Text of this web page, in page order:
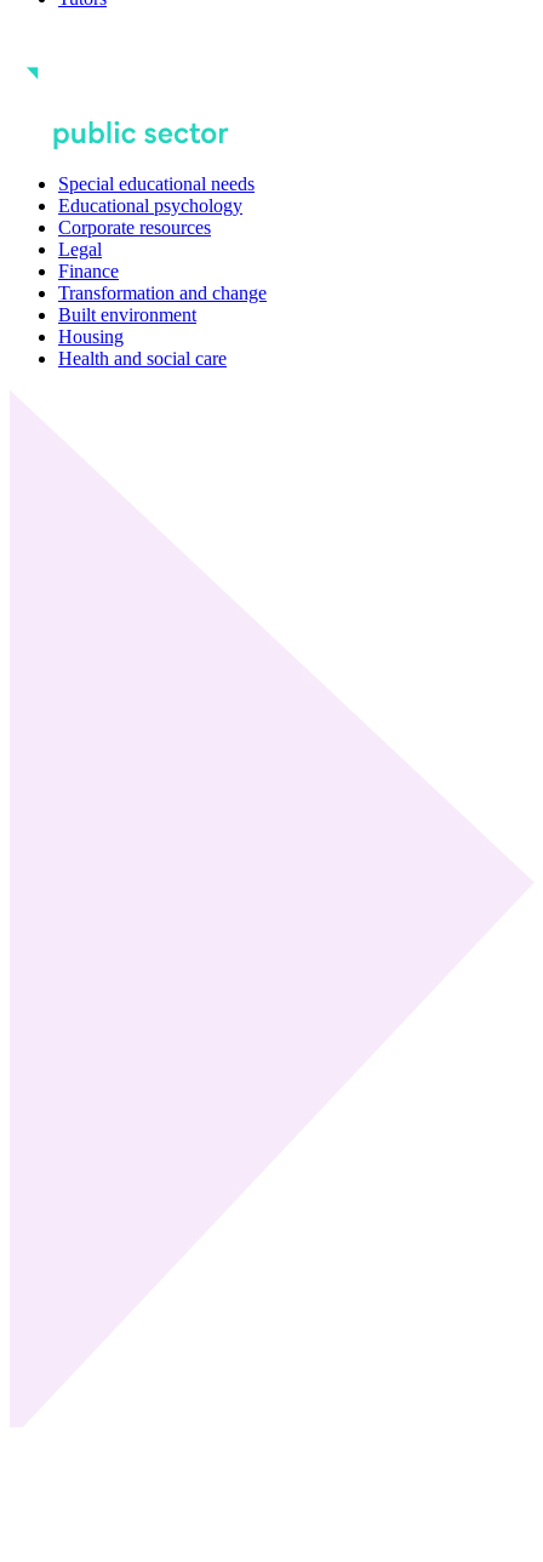
Special educational needs
Educational psychology
Corporate resources
Legal
Finance
Transformation and change
Built environment
Housing
Health and social care